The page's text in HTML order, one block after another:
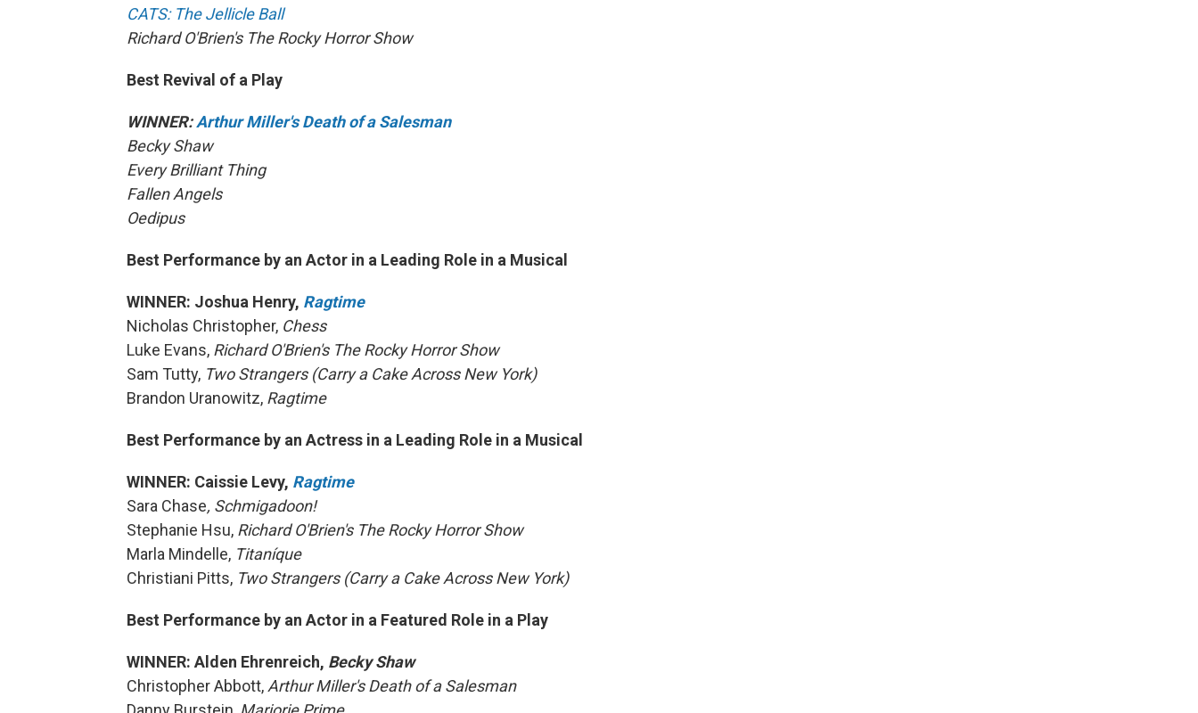
CATS: The Jellicle Ball
Richard O'Brien's The Rocky Horror Show
Best Revival of a Play
WINNER:Arthur Miller's Death of a Salesman
Becky Shaw
Every Brilliant Thing
Fallen Angels
Oedipus
Best Performance by an Actor in a Leading Role in a Musical
WINNER: Joshua Henry, Ragtime
Nicholas Christopher, Chess
Luke Evans, Richard O'Brien's The Rocky Horror Show
Sam Tutty, Two Strangers (Carry a Cake Across New York)
Brandon Uranowitz, Ragtime
Best Performance by an Actress in a Leading Role in a Musical
WINNER: Caissie Levy, Ragtime
Sara Chase, Schmigadoon!
Stephanie Hsu, Richard O'Brien's The Rocky Horror Show
Marla Mindelle, Titaníque
Christiani Pitts, Two Strangers (Carry a Cake Across New York)
Best Performance by an Actor in a Featured Role in a Play
WINNER: Alden Ehrenreich, Becky Shaw
Christopher Abbott, Arthur Miller's Death of a Salesman